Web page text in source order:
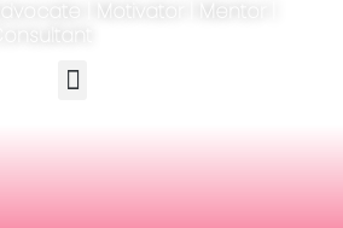
Advocate | Motivator | Mentor |
Consultant